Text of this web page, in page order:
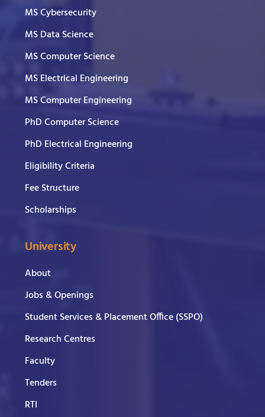
MS Cybersecurity
MS Data Science
MS Computer Science
MS Electrical Engineering
MS Computer Engineering
PhD Computer Science
PhD Electrical Engineering
Eligibility Criteria
Fee Structure
Scholarships
University
About
Jobs & Openings
Student Services & Placement Office (SSPO)
Research Centres
Faculty
Tenders
RTI